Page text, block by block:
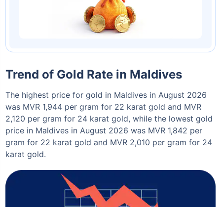
Trend of Gold Rate in Maldives
The highest price for gold in Maldives in August 2026
was MVR 1,944 per gram for 22 karat gold and MVR
2,120 per gram for 24 karat gold, while the lowest gold
price in Maldives in August 2026 was MVR 1,842 per
gram for 22 karat gold and MVR 2,010 per gram for 24
karat gold.